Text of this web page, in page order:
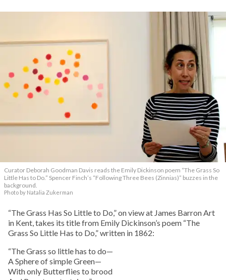
Curator Deborah Goodman Davis reads the Emily Dickinson poem “The Grass So
Little Has to Do.” Spencer Finch’s “Following Three Bees (Zinnias)” buzzes in the
background.
Photo by Natalia Zukerman
“The Grass Has So Little to Do,” on view at James Barron Art
in Kent, takes its title from Emily Dickinson’s poem “The
Grass So Little Has to Do,” written in 1862:
“The Grass so little has to do—
A Sphere of simple Green—
With only Butterflies to brood